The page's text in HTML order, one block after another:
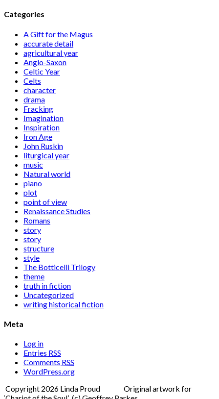
Categories
A Gift for the Magus
accurate detail
agricultural year
Anglo-Saxon
Celtic Year
Celts
character
drama
Fracking
Imagination
Inspiration
Iron Age
John Ruskin
liturgical year
music
Natural world
piano
plot
point of view
Renaissance Studies
Romans
story
story
structure
style
The Botticelli Trilogy
theme
truth in fiction
Uncategorized
writing historical fiction
Meta
Log in
Entries RSS
Comments RSS
WordPress.org
Copyright 2026 Linda Proud Original artwork for